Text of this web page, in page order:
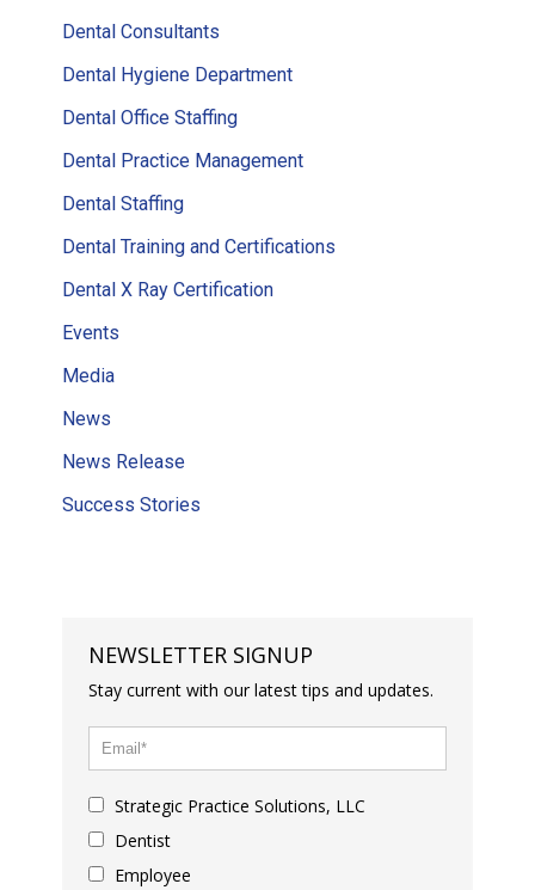
Dental Consultants
Dental Hygiene Department
Dental Office Staffing
Dental Practice Management
Dental Staffing
Dental Training and Certifications
Dental X Ray Certification
Events
Media
News
News Release
Success Stories
NEWSLETTER SIGNUP
Stay current with our latest tips and updates.
Strategic Practice Solutions, LLC
Dentist
Employee